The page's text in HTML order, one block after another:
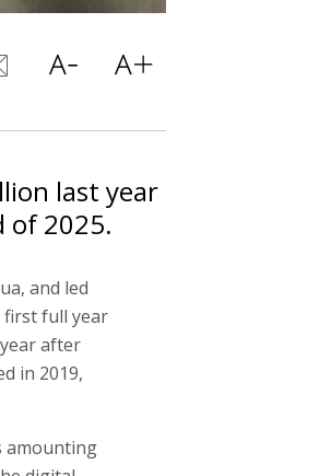
last year
of 2025.
and led
first full year
after
in 2019,
amounting